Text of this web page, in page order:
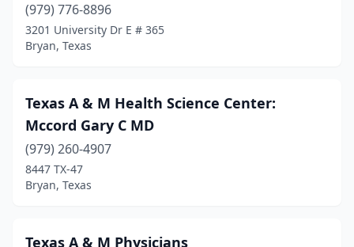
(979) 776-8896
3201 University Dr E # 365
Bryan, Texas
Texas A & M Health Science Center:
Mccord Gary C MD
(979) 260-4907
8447 TX-47
Bryan, Texas
Texas A & M Physicians